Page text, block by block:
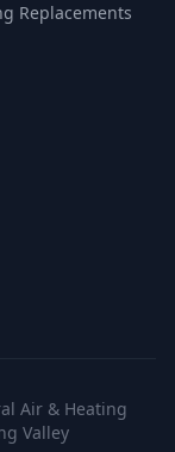
Replacements
Air & Heating
Valley